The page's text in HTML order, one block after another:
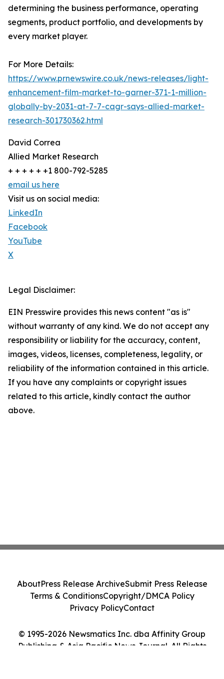
determining the business performance, operating
segments, product portfolio, and developments by
every market player.
For More Details:
https://www.prnewswire.co.uk/news-releases/light-
enhancement-film-market-to-garner-371-1-million-
globally-by-2031-at-7-7-cagr-says-allied-market-
research-301730362.html
David Correa
Allied Market Research
+ + + + + +1 800-792-5285
email us here
Visit us on social media:
LinkedIn
Facebook
YouTube
X
Legal Disclaimer:
EIN Presswire provides this news content "as is"
without warranty of any kind. We do not accept any
responsibility or liability for the accuracy, content,
images, videos, licenses, completeness, legality, or
reliability of the information contained in this article.
If you have any complaints or copyright issues
related to this article, kindly contact the author
above.
© 1995-2026 Newsmatics Inc. dba Affinity Group
Publishing & Asia Pacific News Journal. All Rights
AboutPress Release ArchiveSubmit Press Release
Terms & ConditionsCopyright/DMCA Policy
Privacy PolicyContact